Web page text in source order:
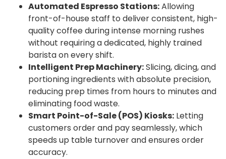
Automated Espresso Stations:Allowing
front-of-house staff to deliver consistent, high-
quality coffee during intense morning rushes
without requiring a dedicated, highly trained
barista on every shift.
Intelligent Prep Machinery:Slicing, dicing, and
portioning ingredients with absolute precision,
reducing prep times from hours to minutes and
eliminating food waste.
Smart Point-of-Sale (POS) Kiosks: Letting
customers order and pay seamlessly, which
speeds up table turnover and ensures order
accuracy.